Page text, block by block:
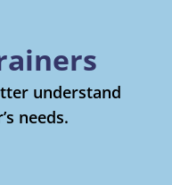
understand
needs.